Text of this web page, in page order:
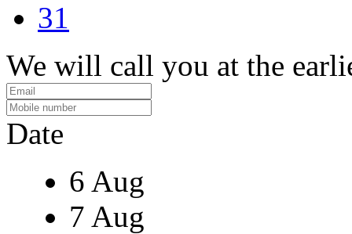
31
We will call you at the
Date
6 Aug
7 Aug